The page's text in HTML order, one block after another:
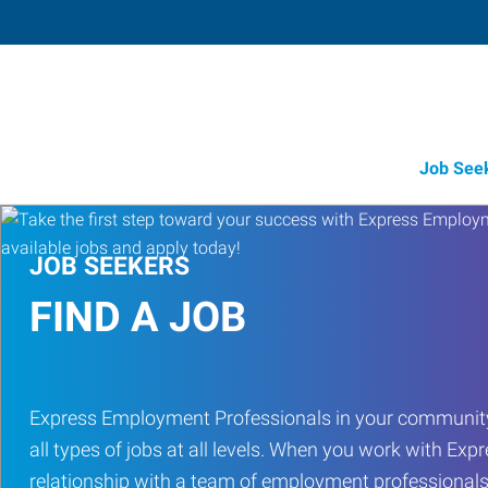
Job
JOB SEEKERS
FIND A JOB
Express Employment Professionals in your
all types of jobs at all levels. When you work with
relationship with a team of employment